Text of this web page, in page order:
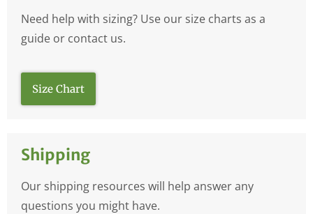
Need help with sizing? Use our size charts as a
guide or contact us.
Size Chart
Shipping
Our shipping resources will help answer any
questions you might have.